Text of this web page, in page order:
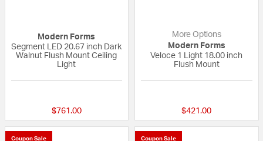
Modern Forms
Segment LED 20.67 inch Dark
Walnut Flush Mount Ceiling
Light
$761.00
More Options
Modern Forms
Veloce 1 Light 18.00 inch
Flush Mount
$421.00
Coupon Sale Coupon Sale